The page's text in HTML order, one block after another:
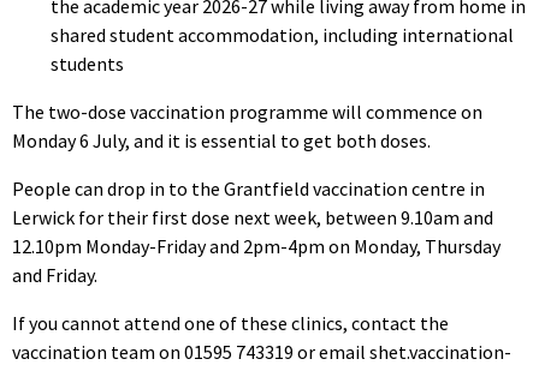
the academic year 2026-27 while living away from home in
shared student accommodation, including international
students
The two-dose vaccination programme will commence on
Monday 6 July, and it is essential to get both doses.
People can drop in to the Grantfield vaccination centre in
Lerwick for their first dose next week, between 9.10am and
12.10pm Monday-Friday and 2pm-4pm on Monday, Thursday
and Friday.
If you cannot attend one of these clinics, contact the
vaccination team on 01595 743319 or email shet.vaccination-